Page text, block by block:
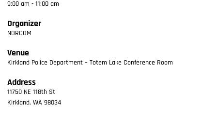
9:00 am - 11:00 am
Organizer
NORCOM
Venue
Kirkland Police Department – Totem Lake Conference Room
Address
11750 NE 118th St
Kirkland, WA 98034